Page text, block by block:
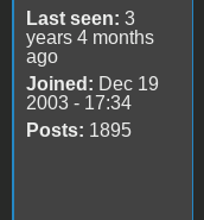
Last seen: 3
years 4 months
ago
Joined: Dec 19
2003 - 17:34
Posts: 1895